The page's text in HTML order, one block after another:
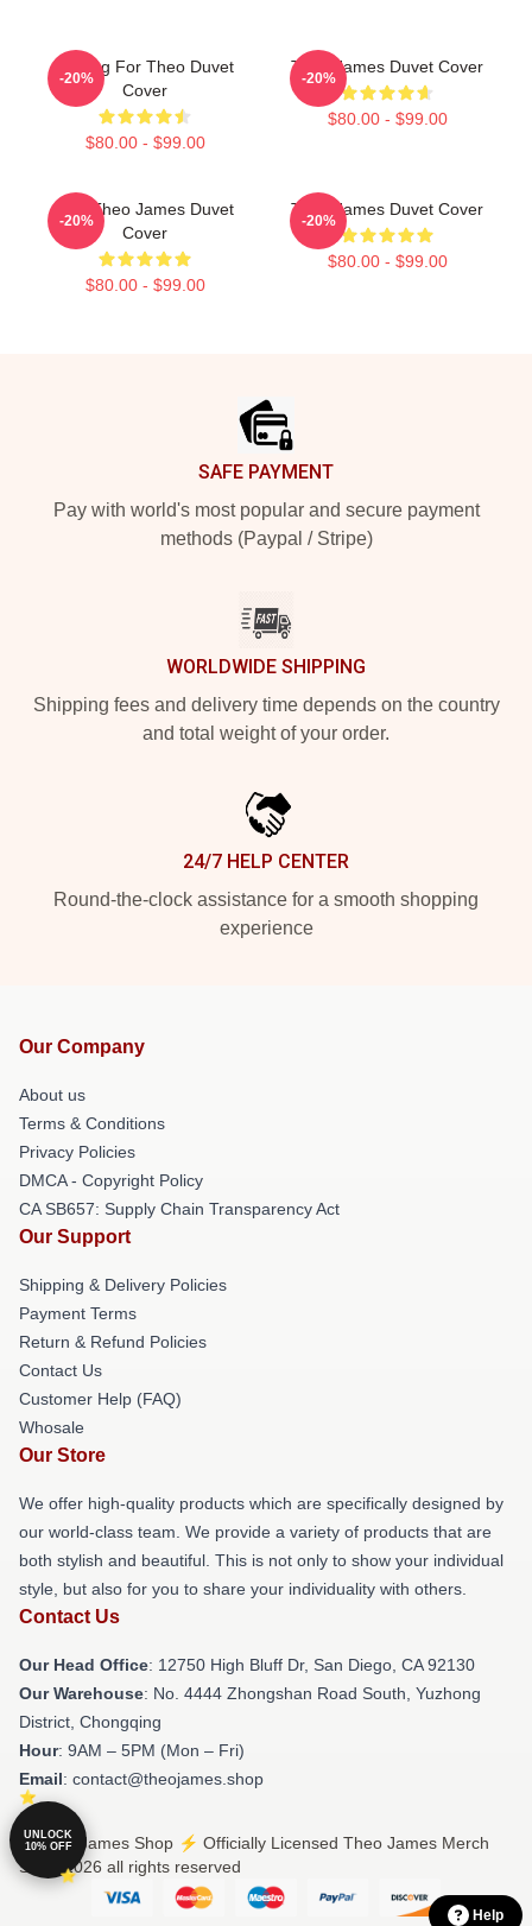
Waiting For Theo Duvet
Cover
$80.00 - $99.00
-20%
Theo James Duvet Cover
$80.00 - $99.00
-20%
Wet Theo James Duvet
Cover
$80.00 - $99.00
-20%
Theo James Duvet Cover
$80.00 - $99.00
-20%
SAFE PAYMENT
Pay with world's most popular and secure payment
methods (Paypal / Stripe)
WORLDWIDE SHIPPING
Shipping fees and delivery time depends on the country
and total weight of your order.
24/7 HELP CENTER
Round-the-clock assistance for a smooth shopping
experience
Our Company
About us
Terms & Conditions
Privacy Policies
DMCA - Copyright Policy
CA SB657: Supply Chain Transparency Act
Our Support
Shipping & Delivery Policies
Payment Terms
Return & Refund Policies
Contact Us
Customer Help (FAQ)
Whosale
Our Store
We offer high-quality products which are specifically designed by
our world-class team. We provide a variety of products that are
both stylish and beautiful. This is not only to show your individual
style, but also for you to share your individuality with others.
Contact Us
Our Head Office: 12750 High Bluff Dr, San Diego, CA 92130
Our Warehouse: No. 4444 Zhongshan Road South, Yuzhong
District, Chongqing
Hour: 9AM – 5PM (Mon – Fri)
Email: contact@theojames.shop
© Theo James Shop ⚡️ Officially Licensed Theo James Merch
Store 2026 all rights reserved
Help
UNLOCK
10% OFF